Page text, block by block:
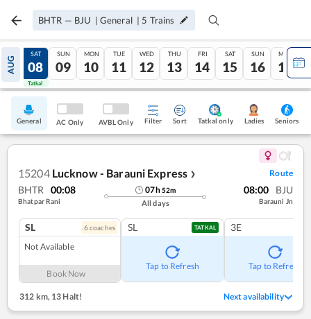
BHTR — BJU | General | 5 Trains
AUG
07
Tatkal
SAT
08
Tatkal
SUN
09
MON
10
TUE
11
WED
12
THU
13
FRI
14
SAT
15
SUN
16
MON
17
General AC Only AVBL Only Filter Sort Tatkal only Ladies Seniors
15204 Lucknow - Barauni Express ❯ Route
BHTR 00:08
Bhatpar Rani
07h52m
All days
08:00 BJU
Barauni Jn
SL 6coaches
Not Available
Book Now
SL TATKAL
Tap to Refresh
3E
Tap to Refresh
312 km, 13 Halt! Next availability